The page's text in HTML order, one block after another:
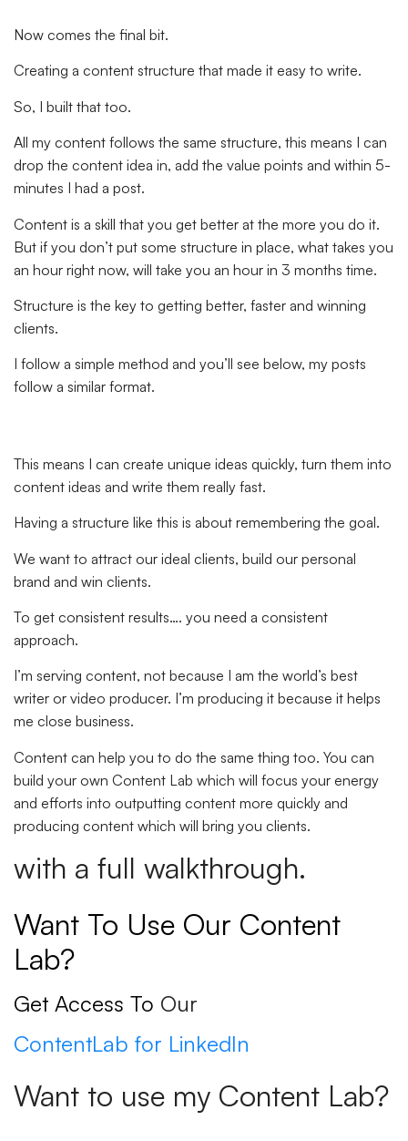
Now comes the final bit.
Creating a content structure that made it easy to write.
So, I built that too.
All my content follows the same structure, this means I can
drop the content idea in, add the value points and within 5-
minutes I had a post.
Content is a skill that you get better at the more you do it.
But if you don’t put some structure in place, what takes you
an hour right now, will take you an hour in 3 months time.
Structure is the key to getting better, faster and winning
clients.
I follow a simple method and you’ll see below, my posts
follow a similar format.
This means I can create unique ideas quickly, turn them into
content ideas and write them really fast.
Having a structure like this is about remembering the goal.
We want to attract our ideal clients, build our personal
brand and win clients.
To get consistent results…. you need a consistent
approach.
I’m serving content, not because I am the world’s best
writer or video producer. I’m producing it because it helps
me close business.
Content can help you to do the same thing too. You can
build your own Content Lab which will focus your energy
and efforts into outputting content more quickly and
producing content which will bring you clients.
with a full walkthrough.
Want To Use Our Content
Lab?
Get Access To Our
ContentLab for LinkedIn
Want to use my Content Lab?